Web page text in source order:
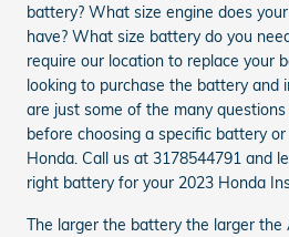
battery? What size engine does
have? What size battery do you
require our location to replace your
looking to purchase the battery and
are just some of the many
before choosing a specific battery
Honda. Call us at 3178544791 and
right battery for your 2023 Honda
The larger the battery the larger